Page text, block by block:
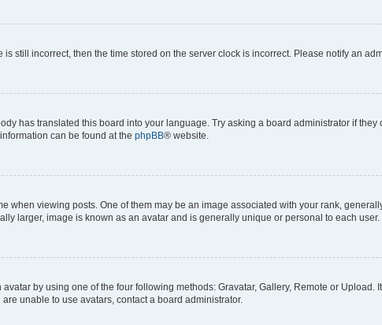
still incorrect, then the time stored on the server clock is incorrect. Please notify an
has translated this board into your language. Try asking a board administrator if
can be found at the phpBB® website.
when viewing posts. One of them may be an image associated with your rank,
larger, image is known as an avatar and is generally unique or personal to each user.
by using one of the four following methods: Gravatar, Gallery, Remote or
unable to use avatars, contact a board administrator.